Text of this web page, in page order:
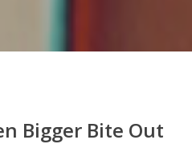
Bigger Bite Out